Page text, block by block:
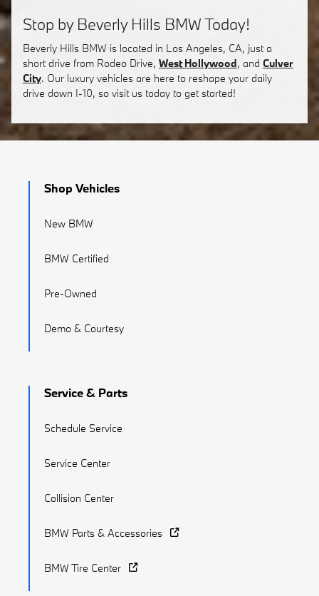
Stop by Beverly Hills BMW Today!
Beverly Hills BMW is located in Los Angeles, CA, just a
short drive from Rodeo Drive, West Hollywood, and Culver
City. Our luxury vehicles are here to reshape your daily
drive down I-10, so visit us today to get started!
Shop Vehicles
New BMW
BMW Certified
Pre-Owned
Demo & Courtesy
Service & Parts
Schedule Service
Service Center
Collision Center
BMW Parts & Accessories
BMW Tire Center